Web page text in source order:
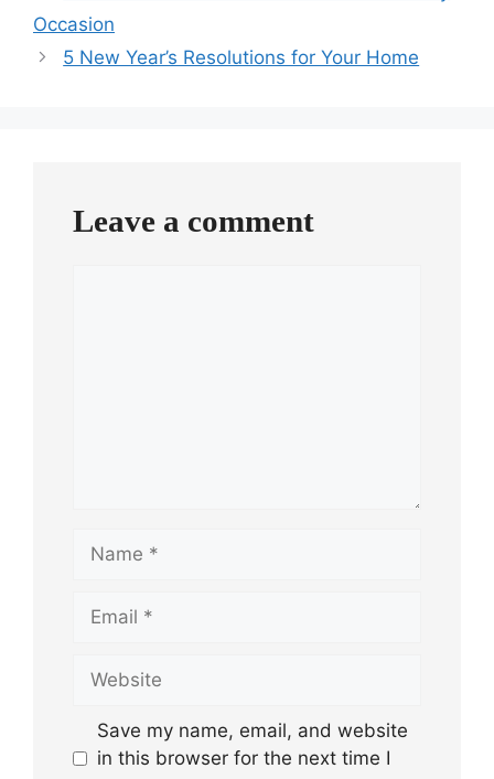
Occasion
5 New Year’s Resolutions for Your Home
Leave a comment
Save my name, email, and website
in this browser for the next time I